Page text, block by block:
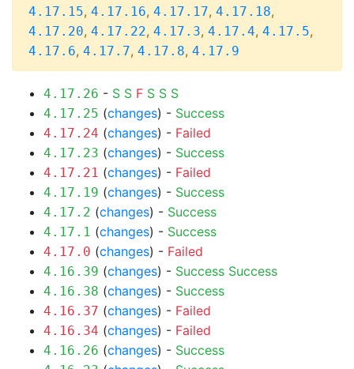
4.17.15, 4.17.16, 4.17.17, 4.17.18,
4.17.20, 4.17.22, 4.17.3, 4.17.4, 4.17.5,
4.17.6, 4.17.7, 4.17.8, 4.17.9
4.17.26 - S S F S S S
4.17.25 (changes) - Success
4.17.24 (changes) - Failed
4.17.23 (changes) - Success
4.17.21 (changes) - Failed
4.17.19 (changes) - Success
4.17.2 (changes) - Success
4.17.1 (changes) - Success
4.17.0 (changes) - Failed
4.16.39 (changes) - Success Success
4.16.38 (changes) - Success
4.16.37 (changes) - Failed
4.16.34 (changes) - Failed
4.16.26 (changes) - Success